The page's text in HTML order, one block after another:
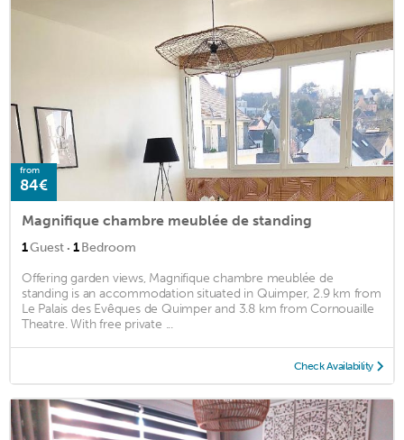
from
84€
Magnifique chambre meublée de standing
1Guest · 1Bedroom
Offering garden views, Magnifique chambre meublée de
standing is an accommodation situated in Quimper, 2.9 km from
Le Palais des Evêques de Quimper and 3.8 km from Cornouaille
Theatre. With free private ...
Check Availability